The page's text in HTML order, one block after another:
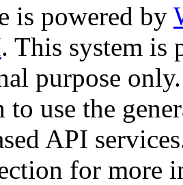
is powered by
. This system is
purpose only.
use the
API
for more